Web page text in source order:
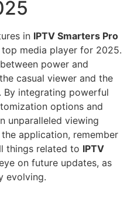
in IPTV Smarters Pro
media player for 2025.
power and
casual viewer and the
By integrating powerful
options and
unparalleled viewing
application, remember
things related to IPTV
on future updates, as
evolving.